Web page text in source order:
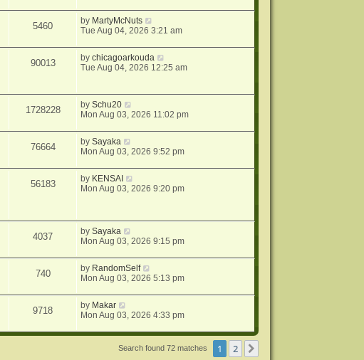
5460 by MartyMcNuts
Tue Aug 04, 2026 3:21 am
90013 bychicagoarkouda
Tue Aug 04, 2026 12:25 am
1728228 bySchu20
Mon Aug 03, 2026 11:02 pm
76664 bySayaka
Mon Aug 03, 2026 9:52 pm
56183 by KENSAI
Mon Aug 03, 2026 9:20 pm
4037 bySayaka
Mon Aug 03, 2026 9:15 pm
740 by RandomSelf
Mon Aug 03, 2026 5:13 pm
9718 by Makar
Mon Aug 03, 2026 4:33 pm
Search found 72 matches 1 2